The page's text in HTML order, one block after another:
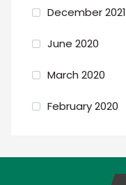
December 2021
June 2020
March 2020
February 2020